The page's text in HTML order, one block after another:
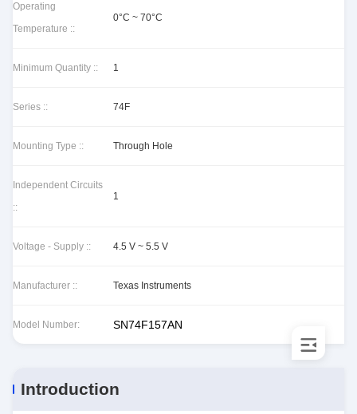
Operating
Temperature ::
0°C ~ 70°C
Minimum Quantity :: 1
Series :: 74F
Mounting Type :: Through Hole
Independent Circuits
::
1
Voltage - Supply :: 4.5 V ~ 5.5 V
Manufacturer :: Texas Instruments
Model Number: SN74F157AN
Introduction